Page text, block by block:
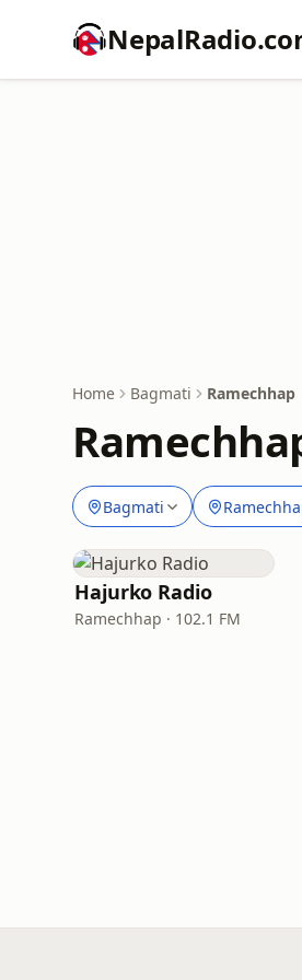
Home Bagmati Ramechhap
Bagmati
Hajurko Radio
Ramechhap · 102.1 FM